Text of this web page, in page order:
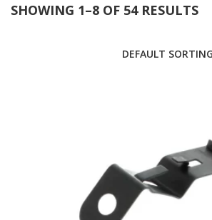
SHOWING 1–8 OF 54 RESULTS